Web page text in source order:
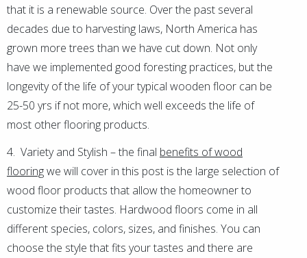
that it is a renewable source. Over the past several
decades due to harvesting laws, North America has
grown more trees than we have cut down. Not only
have we implemented good foresting practices, but the
longevity of the life of your typical wooden floor can be
25-50 yrs if not more, which well exceeds the life of
most other flooring products.
4. Variety and Stylish – the final benefits of wood
flooringwe will cover in this post is the large selection of
wood floor products that allow the homeowner to
customize their tastes. Hardwood floors come in all
different species, colors, sizes, and finishes. You can
choose the style that fits your tastes and there are